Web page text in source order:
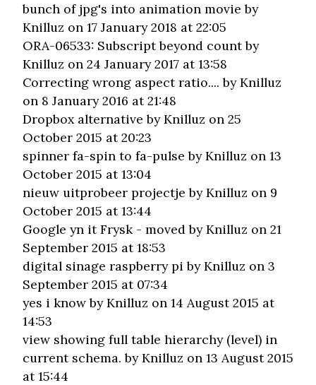
bunch of jpg's into animation movie by
Knilluz on 17 January 2018 at 22:05
ORA-06533: Subscript beyond countby
Knilluz on 24 January 2017 at 13:58
Correcting wrong aspect ratio.... by Knilluz
on 8 January 2016 at 21:48
Dropbox alternative by Knilluz on 25
October 2015 at 20:23
spinner fa-spin to fa-pulse by Knilluz on 13
October 2015 at 13:04
nieuw uitprobeer projectje by Knilluz on 9
October 2015 at 13:44
Google yn it Frysk - movedby Knilluz on 21
September 2015 at 18:53
digital sinage raspberry pi by Knilluz on 3
September 2015 at 07:34
yes i knowby Knilluz on 14 August 2015 at
14:53
view showing full table hierarchy (level) in
current schema. by Knilluz on 13 August 2015
at 15:44